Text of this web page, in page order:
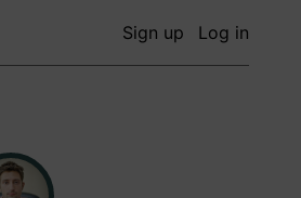
Sign up Log in